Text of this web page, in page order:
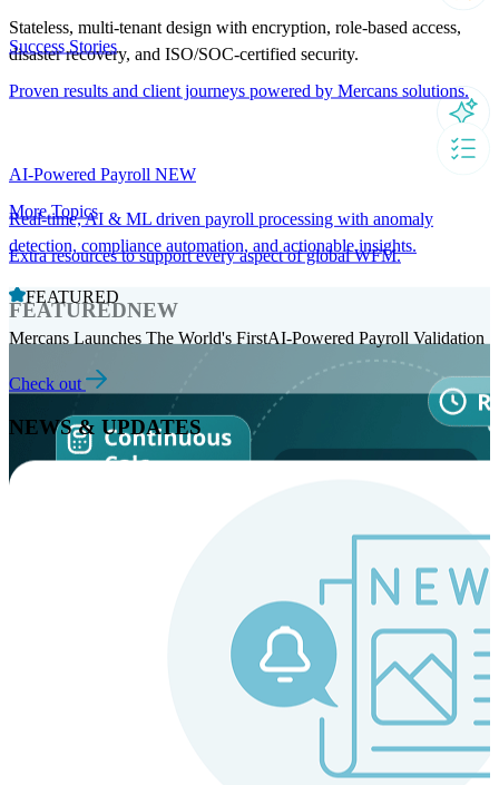
Stateless, multi-tenant design with encryption, role-based access,
disaster recovery, and ISO/SOC-certified security.
AI-Powered Payroll NEW
Real-time, AI & ML driven payroll processing with anomaly
detection, compliance automation, and actionable insights.
FEATUREDNEW
Always-on payroll - every input recalculates in real time, and every
Success Stories
Proven results and client journeys powered by Mercans solutions.
More Topics
Extra resources to support every aspect of global WFM.
FEATURED
Mercans Launches The World's FirstAI-Powered Payroll Validation
Check out
NEWS & UPDATES